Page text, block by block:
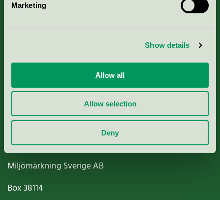
Marketing
Show details
Allow all
Allow selection
Deny
Nordic Ecolabelling Portal
Paper, Pulp & Printing
Miljömärkning Sverige AB
Box38114